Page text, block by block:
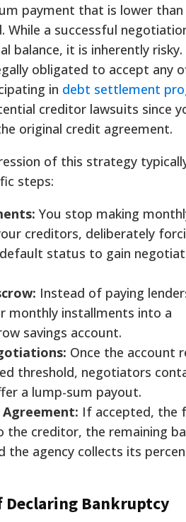
payment that is lower
a successful
balance, it is inherently risky.
obligated to accept any
in debt settlement
creditor lawsuits since
original credit agreement.
of this strategy
steps:
You stop making
creditors, deliberately
status to gain
Instead of paying
monthly installments into a
savings account.
Once the account
threshold, negotiators
a lump-sum payout.
If accepted, the
the creditor, the remaining
the agency collects its
Declaring Bankruptcy